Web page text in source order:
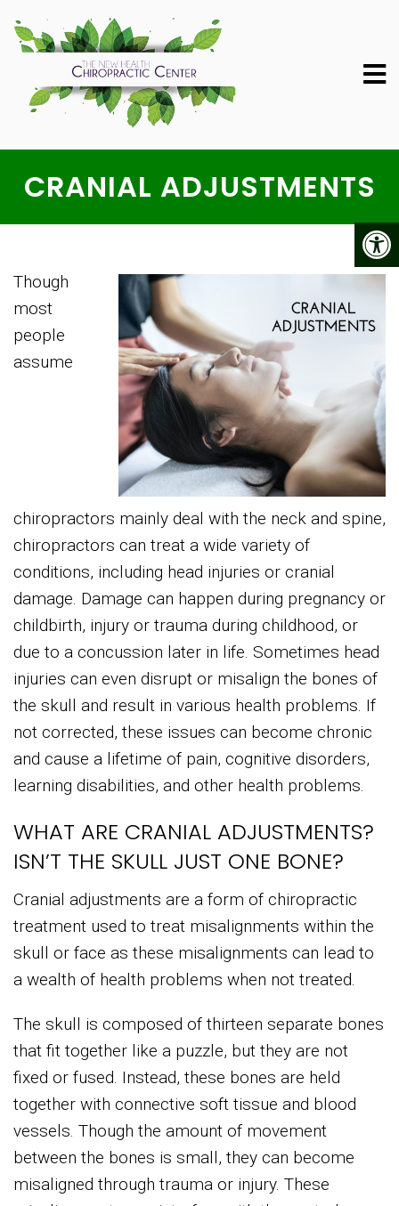
CRANIAL ADJUSTMENTS
Though
most
people
assume
chiropractors mainly deal with the neck and spine,
chiropractors can treat a wide variety of
conditions, including head injuries or cranial
damage. Damage can happen during pregnancy or
childbirth, injury or trauma during childhood, or
due to a concussion later in life. Sometimes head
injuries can even disrupt or misalign the bones of
the skull and result in various health problems. If
not corrected, these issues can become chronic
and cause a lifetime of pain, cognitive disorders,
learning disabilities, and other health problems.
WHAT ARE CRANIAL ADJUSTMENTS?
ISN’T THE SKULL JUST ONE BONE?
Cranial adjustments are a form of chiropractic
treatment used to treat misalignments within the
skull or face as these misalignments can lead to
a wealth of health problems when not treated.
The skull is composed of thirteen separate bones
that fit together like a puzzle, but they are not
fixed or fused. Instead, these bones are held
together with connective soft tissue and blood
vessels. Though the amount of movement
between the bones is small, they can become
misaligned through trauma or injury. These